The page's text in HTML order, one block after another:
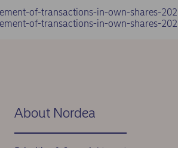
of-transactions-in-own-shares-
of-transactions-in-own-shares-
About Nordea